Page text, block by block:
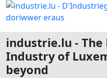
industrie.lu -
Industry of
beyond